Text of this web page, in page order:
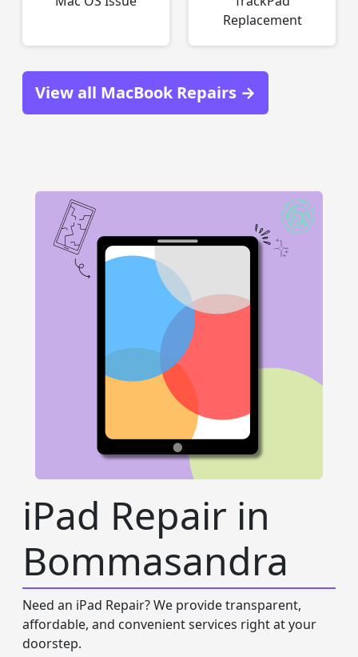
Replacement
View all MacBook Repairs →
iPad Repair in
Bommasandra
Need an iPad Repair? We provide transparent,
affordable, and convenient services right at your
doorstep.